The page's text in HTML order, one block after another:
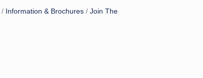
Information & Brochures
Join The